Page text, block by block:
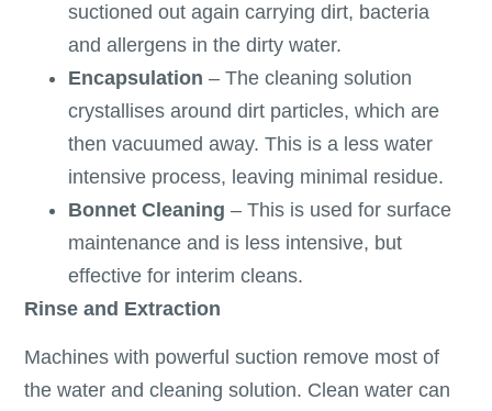
suctioned out again carrying dirt, bacteria
and allergens in the dirty water.
Encapsulation– The cleaning solution
crystallises around dirt particles, which are
then vacuumed away. This is a less water
intensive process, leaving minimal residue.
Bonnet Cleaning – This is used for surface
maintenance and is less intensive, but
effective for interim cleans.
Rinse and Extraction
Machines with powerful suction remove most of
the water and cleaning solution. Clean water can